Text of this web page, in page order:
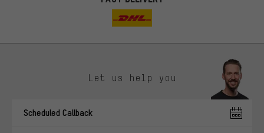
Let us help you
Scheduled Callback
You'll receive more relevant offers from us instead of random ads.